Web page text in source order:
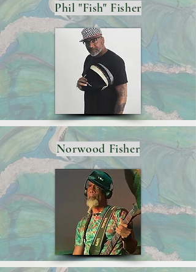
Phil "Fish" Fisher
Norwood Fisher